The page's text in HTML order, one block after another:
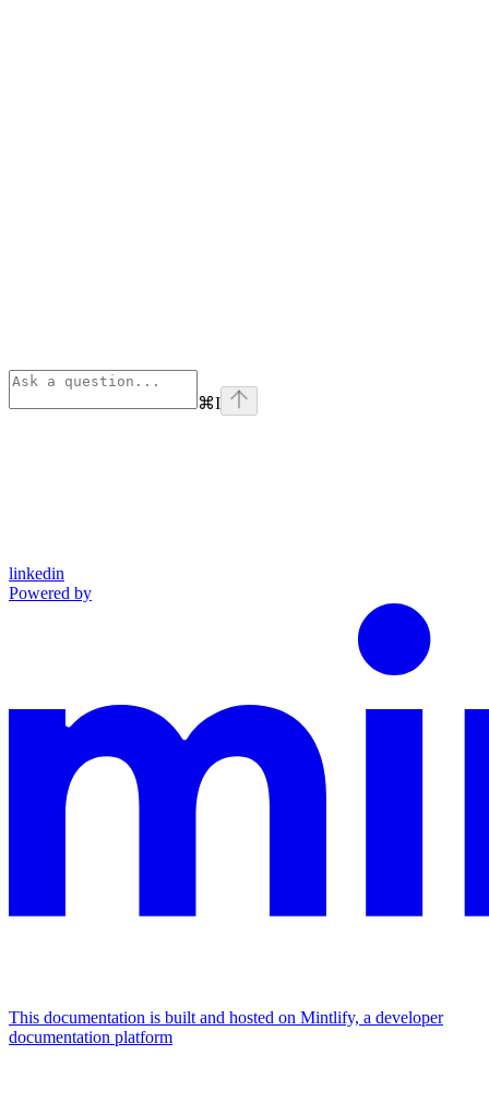
⌘I
linkedin
Powered by
This documentation is built and hosted on Mintlify, a developer
documentation platform